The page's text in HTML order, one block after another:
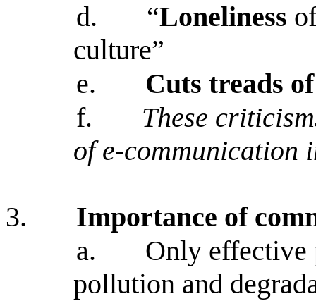
d.
“Loneliness
culture”
e.
Cuts treads
f.
These
of e-communication
3.
Importance of
a.
Only effective
pollution and